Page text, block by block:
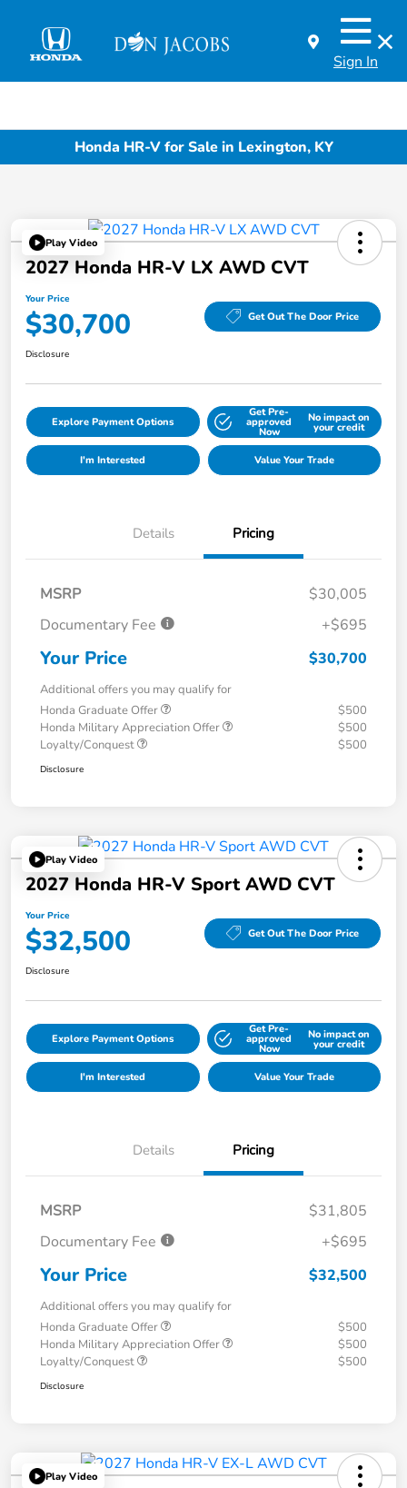
Sign In
Honda HR-V for Sale in Lexington, KY
Play Video
2027 Honda HR-V LX AWD CVT
Your Price
$30,700 Get Out The Door Price
Disclosure
Explore Payment Options
Get Pre-
approved
Now
No impact on
your credit
I'm Interested Value Your Trade
Details Pricing
MSRP
$30,005
Documentary Fee
+$695
Your Price $30,700
Additional offers you may qualify for
Honda Graduate Offer
$500
Honda Military Appreciation Offer
$500
Loyalty/Conquest
$500
Disclosure
Play Video
2027 Honda HR-V Sport AWD CVT
Your Price
$32,500 Get Out The Door Price
Disclosure
Explore Payment Options
Get Pre-
approved
Now
No impact on
your credit
I'm Interested Value Your Trade
Details Pricing
MSRP
$31,805
Documentary Fee
+$695
Your Price $32,500
Additional offers you may qualify for
Honda Graduate Offer
$500
Honda Military Appreciation Offer
$500
Loyalty/Conquest
$500
Disclosure
Play Video